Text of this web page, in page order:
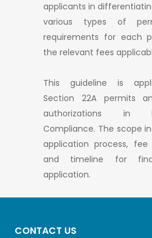
applicants in
various types of
requirements for each
the relevant fees
This guideline is
Section 22A permits
authorizations in
Compliance. The scope
application process, fee
and timeline for
application.
CONTACT US